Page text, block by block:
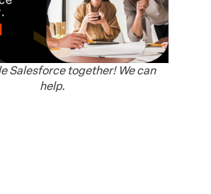
Salesforce together! We can
help.